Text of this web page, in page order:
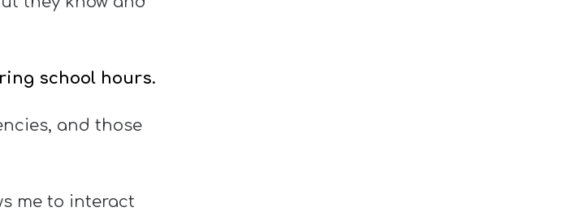
school hours.
and those
me to interact